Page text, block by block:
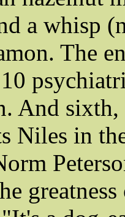
a whisp
The
And
Niles in